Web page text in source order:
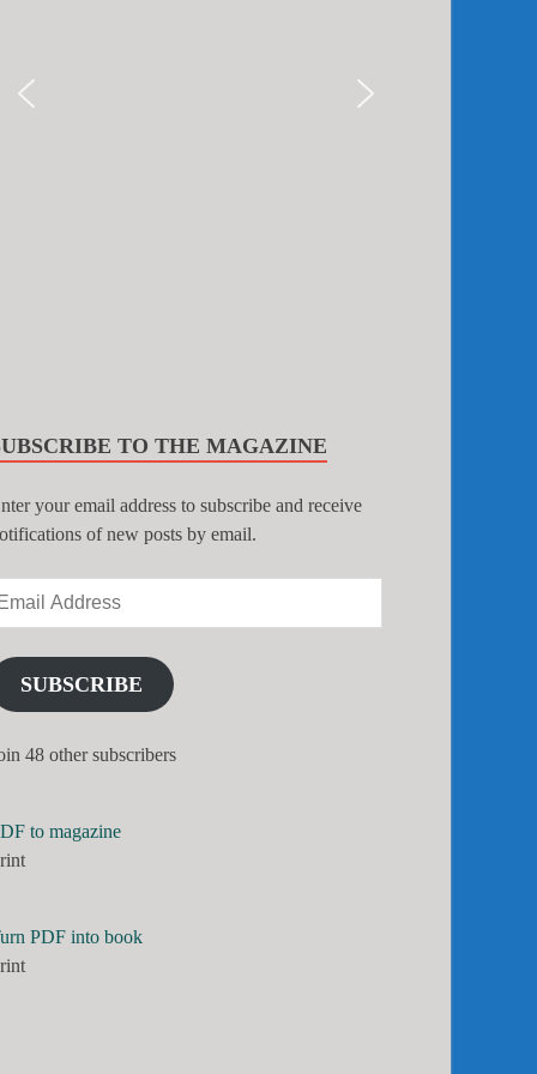
TO THE MAGAZINE
your email address to subscribe and receive
of new posts by email.
SUBSCRIBE
48 other subscribers
to magazine
PDF into book